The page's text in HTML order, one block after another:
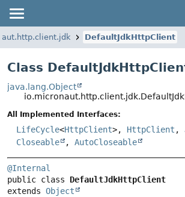
DefaultJdkHttpClient
Class
java.lang.Object
All Implemented Interfaces:
LifeCycle<HttpClient>, HttpClient ,
Closeable
, AutoCloseable
@Internal
public class DefaultJdkHttpClient
extends Object